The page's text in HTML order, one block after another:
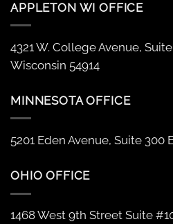
APPLETON WI OFFICE
4321 W. College Avenue,
Wisconsin 54914
MINNESOTA OFFICE
5201 Eden Avenue, Suite 300
OHIO OFFICE
1468 West 9th Street Suite